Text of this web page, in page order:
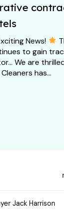
News!
to gain
We are
has...
Jack Harrison